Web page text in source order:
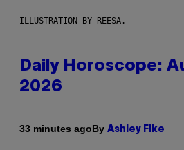
ILLUSTRATION BY REESA.
Daily Horoscope:
2026
33 minutes agoBy Ashley Fike